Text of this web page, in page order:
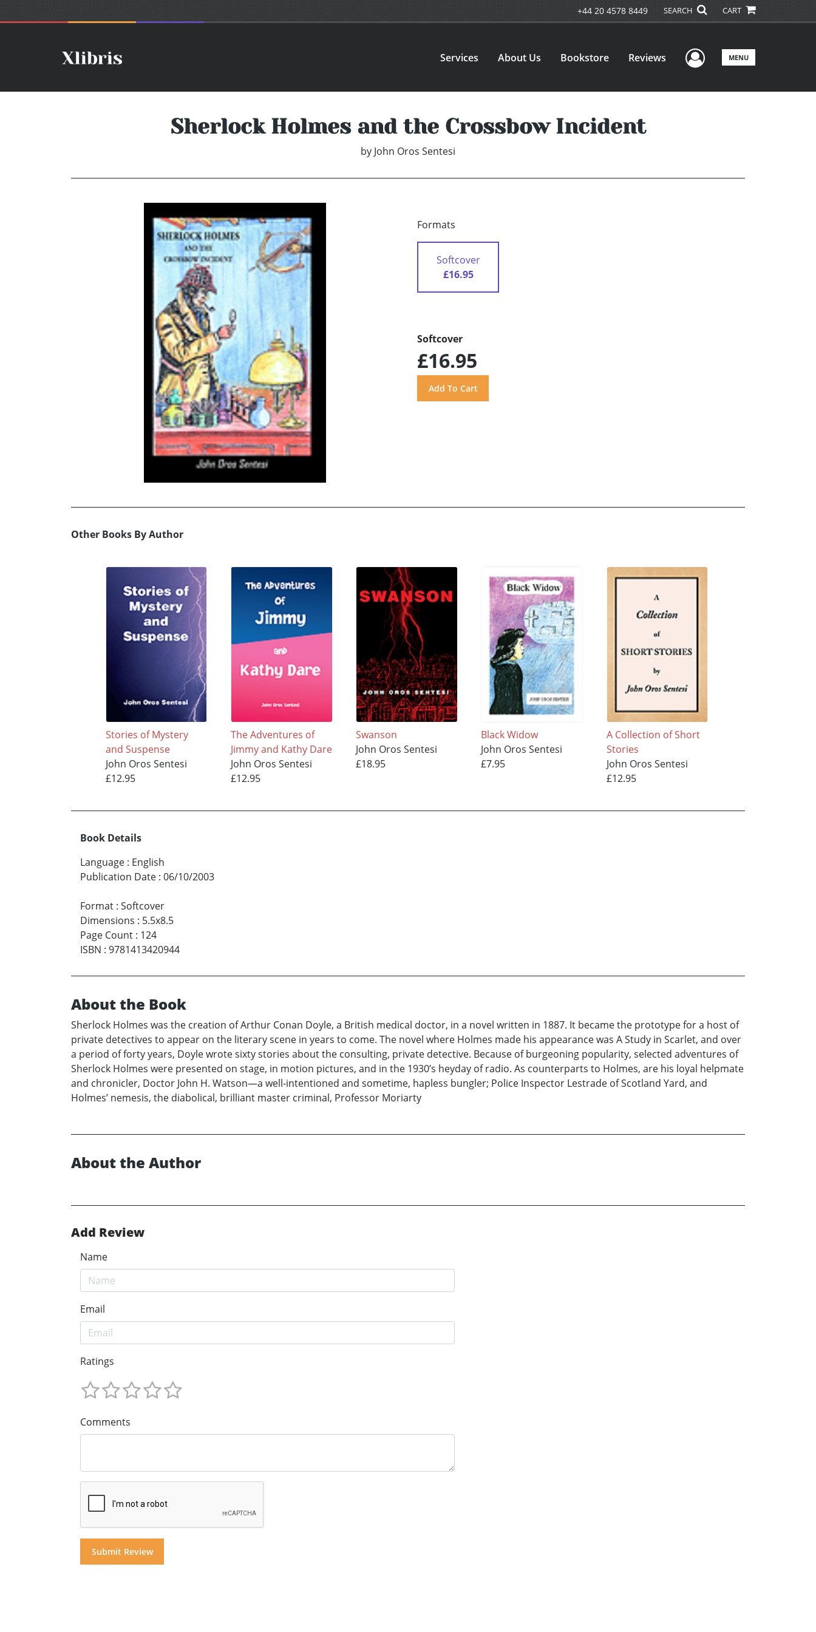
+44 20 4578 8449 SEARCH CART
Services About Us Bookstore Reviews User Menu
MENU
Sherlock Holmes and the Crossbow Incident
by John Oros Sentesi
Formats
Softcover
£16.95
Softcover
£16.95
Other Books By Author
Stories of Mystery
and Suspense
John Oros Sentesi
£12.95
The Adventures of
Jimmy and Kathy Dare
John Oros Sentesi
£12.95
Swanson
John Oros Sentesi
£18.95
Black Widow
John Oros Sentesi
£7.95
A Collection of Short
Stories
John Oros Sentesi
£12.95
Book Details
Language : English
Publication Date : 06/10/2003
Format : Softcover
Dimensions : 5.5x8.5
Page Count : 124
ISBN : 9781413420944
About the Book
Sherlock Holmes was the creation of Arthur Conan Doyle, a British medical doctor, in a novel written in 1887. It became the prototype for a host of
private detectives to appear on the literary scene in years to come. The novel where Holmes made his appearance was A Study in Scarlet, and over
a period of forty years, Doyle wrote sixty stories about the consulting, private detective. Because of burgeoning popularity, selected adventures of
Sherlock Holmes were presented on stage, in motion pictures, and in the 1930’s heyday of radio. As counterparts to Holmes, are his loyal helpmate
and chronicler, Doctor John H. Watson—a well-intentioned and sometime, hapless bungler; Police Inspector Lestrade of Scotland Yard, and
Holmes’ nemesis, the diabolical, brilliant master criminal, Professor Moriarty
About the Author
Add Review
Name
Email
Ratings
Comments